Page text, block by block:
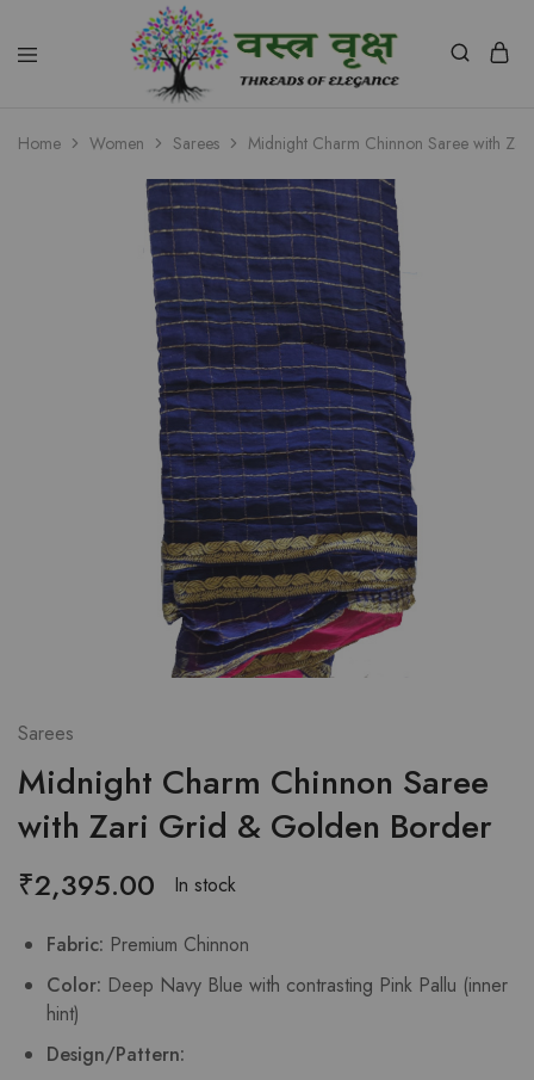
Vriksh
Boutique
Home Women Sarees Midnight Charm Chinnon Saree with
Sarees
Midnight Charm Chinnon Saree
with Zari Grid & Golden Border
₹2,395.00 In stock
Fabric: Premium Chinnon
Color: Deep Navy Blue with contrasting Pink Pallu (inner
hint)
Design/Pattern: